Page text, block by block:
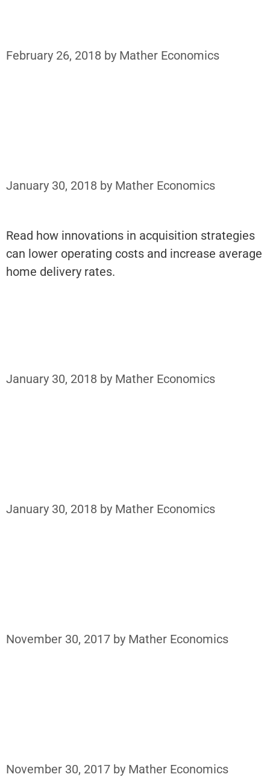
February 26, 2018 by Mather Economics
January 30, 2018 by Mather Economics
Read how innovations in acquisition strategies
can lower operating costs and increase average
home delivery rates.
January 30, 2018 by Mather Economics
January 30, 2018 by Mather Economics
November 30, 2017 by Mather Economics
November 30, 2017 by Mather Economics